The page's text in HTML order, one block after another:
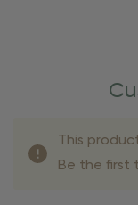
This
Be the first